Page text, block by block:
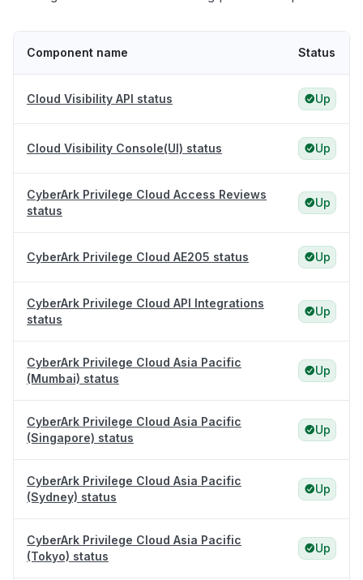
Component name Status
Cloud Visibility API status Up
Cloud Visibility Console(UI) status Up
CyberArk Privilege Cloud Access Reviews
status
Up
CyberArk Privilege Cloud AE205 status Up
CyberArk Privilege Cloud API Integrations
status
Up
CyberArk Privilege Cloud Asia Pacific
(Mumbai) status
Up
CyberArk Privilege Cloud Asia Pacific
(Singapore) status
Up
CyberArk Privilege Cloud Asia Pacific
(Sydney) status
Up
CyberArk Privilege Cloud Asia Pacific
(Tokyo) status
Up